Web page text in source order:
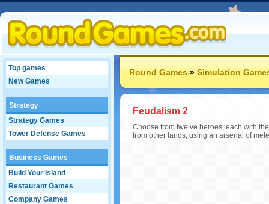
Top games
New Games
Strategy
Strategy Games
Tower Defense Games
Business Games
Build Your Island
Restaurant Games
Company Games
Round Games»Simulation
Feudalism 2
Choose from twelve heroes, each with
from other lands, using an arsenal of